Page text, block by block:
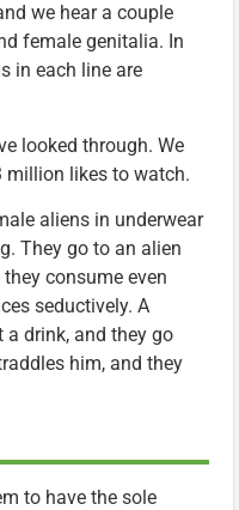
we hear a couple
female genitalia. In
in each line are
looked through. We
million likes to watch.
aliens in underwear
They go to an alien
consume even
seductively. A
a drink, and they go
him, and they
to have the sole